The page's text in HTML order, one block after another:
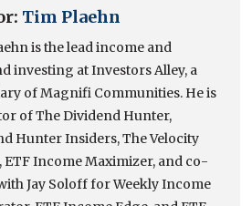
Tim Plaehn
is the lead income and
investing at Investors Alley, a
of Magnifi Communities. He is
of The Dividend Hunter,
Hunter Insiders, The Velocity
ETF Income Maximizer, and co-
Jay Soloff for Weekly Income